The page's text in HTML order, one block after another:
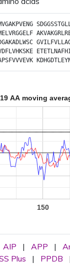
19 AA moving
150
AIP | APP |
Plus
| PPDB